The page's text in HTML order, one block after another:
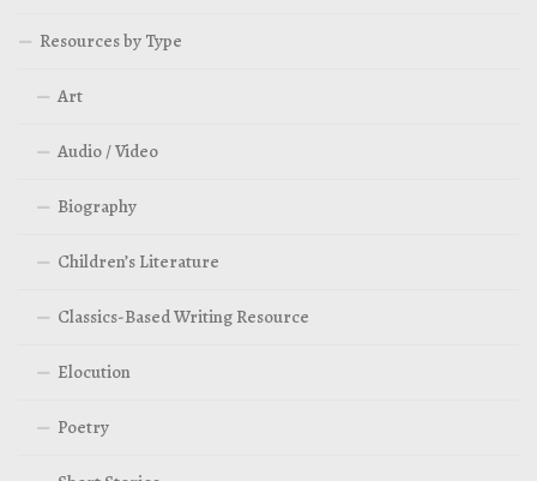
Resources by Type
Art
Audio / Video
Biography
Children’s Literature
Classics-Based Writing Resource
Elocution
Poetry